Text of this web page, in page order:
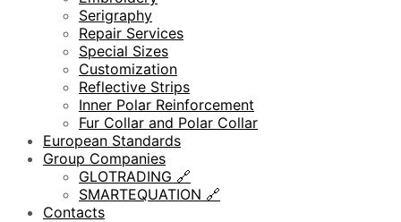
Serigraphy
Repair Services
Special Sizes
Customization
Reflective Strips
Inner Polar Reinforcement
Fur Collar and Polar Collar
European Standards
Group Companies
GLOTRADING 🔗
SMARTEQUATION 🔗
Contacts